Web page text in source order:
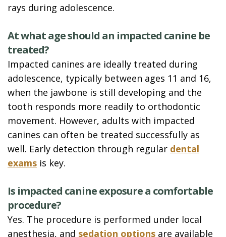
rays during adolescence.
At what age should an impacted canine be
treated?
Impacted canines are ideally treated during
adolescence, typically between ages 11 and 16,
when the jawbone is still developing and the
tooth responds more readily to orthodontic
movement. However, adults with impacted
canines can often be treated successfully as
well. Early detection through regular dental
exams is key.
Is impacted canine exposure a comfortable
procedure?
Yes. The procedure is performed under local
anesthesia, and sedation options are available